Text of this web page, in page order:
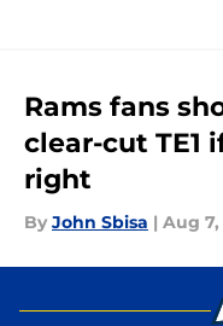
Rams fans
clear-cut TE1
right
By John Sbisa | Aug 7,